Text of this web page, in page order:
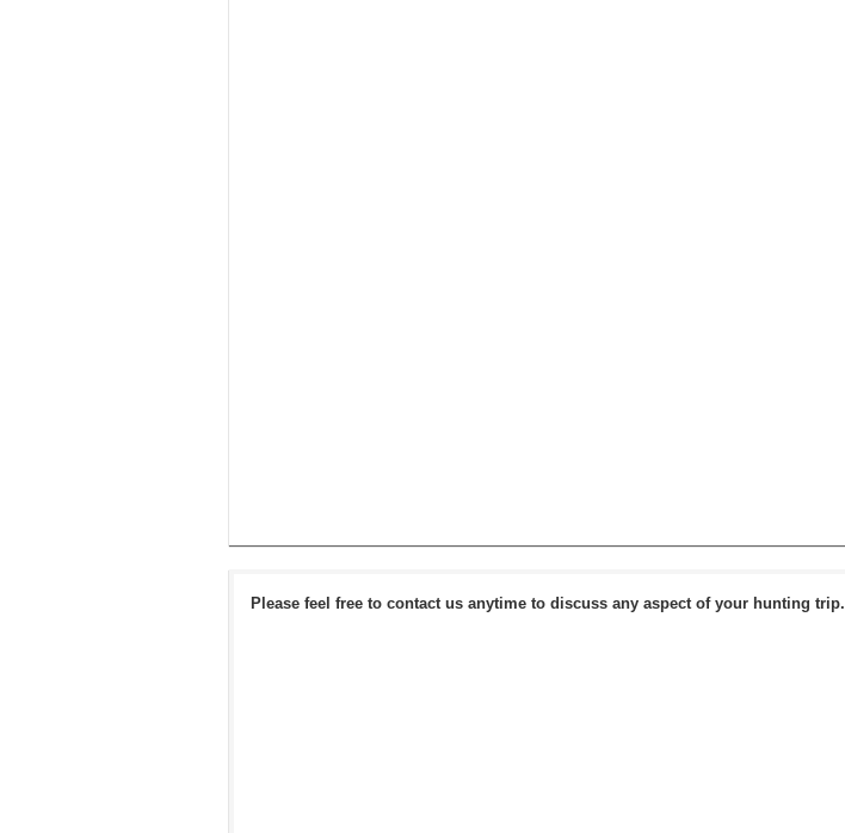
Please feel free to contact us anytime to discuss any aspect of your hunting trip.